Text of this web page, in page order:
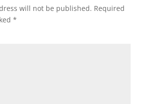
will not be published. Required
*